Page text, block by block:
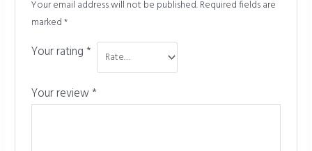
Your email address will not be published.Required fields are
marked*
Your rating *
Your review*